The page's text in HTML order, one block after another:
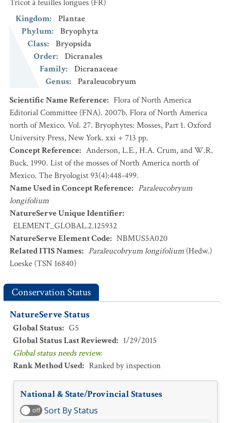
Tricot à feuilles longues (FR)
Kingdom:
Plantae
Phylum:
Bryophyta
Class:
Bryopsida
Order:
Dicranales
Family:
Dicranaceae
Genus:
Paraleucobryum
Scientific Name Reference: Flora of North America
Editorial Committee (FNA). 2007b. Flora of North America
north of Mexico. Vol. 27. Bryophytes: Mosses, Part 1. Oxford
University Press, New York. xxi + 713 pp.
Concept Reference: Anderson, L.E., H.A. Crum, and W.R.
Buck. 1990. List of the mosses of North America north of
Mexico. The Bryologist 93(4):448-499.
Name Used in Concept Reference: Paraleucobryum
longifolium
NatureServe Unique Identifier:
ELEMENT_GLOBAL.2.125932
NatureServe Element Code: NBMUS5A020
Related ITIS Names: Paraleucobryum longifolium (Hedw.)
Loeske (TSN 16840)
Conservation Status
NatureServe Status
Global Status: G5
Global Status Last Reviewed: 1/29/2015
Global status needs review.
Rank Method Used: Ranked by inspection
National & State/Provincial Statuses
off Sort By Status